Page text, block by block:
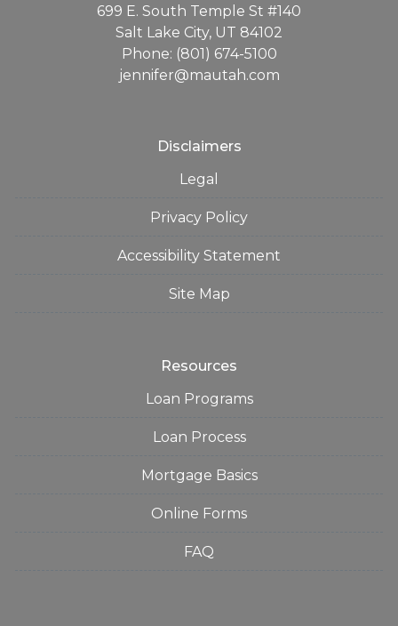
699 E. South Temple St #140
Salt Lake City, UT 84102
Phone: (801) 674-5100
jennifer@mautah.com
Disclaimers
Legal
Privacy Policy
Accessibility Statement
Site Map
Resources
Loan Programs
Loan Process
Mortgage Basics
Online Forms
FAQ